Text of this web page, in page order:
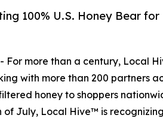
100% U.S. Honey Bear for
For more than a century, Local
with more than 200 partners
honey to shoppers
of July, Local Hive™ is